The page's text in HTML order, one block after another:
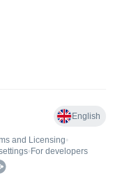
English
and Licensing•
• For developers